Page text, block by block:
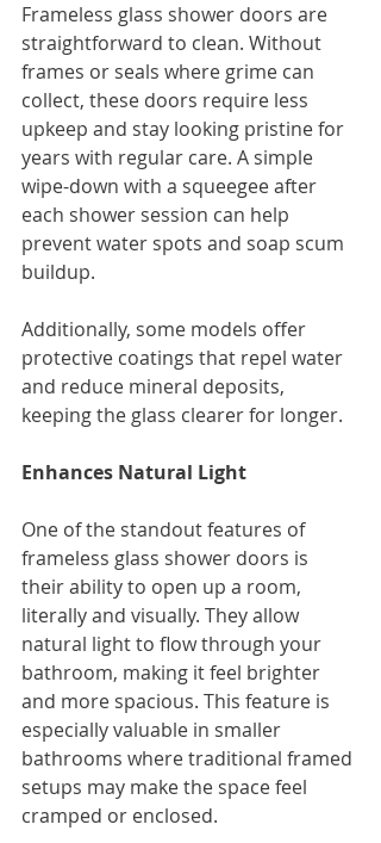
Frameless glass shower doors are
straightforward to clean. Without
frames or seals where grime can
collect, these doors require less
upkeep and stay looking pristine for
years with regular care. A simple
wipe-down with a squeegee after
each shower session can help
prevent water spots and soap scum
buildup.
Additionally, some models offer
protective coatings that repel water
and reduce mineral deposits,
keeping the glass clearer for longer.
Enhances Natural Light
One of the standout features of
frameless glass shower doors is
their ability to open up a room,
literally and visually. They allow
natural light to flow through your
bathroom, making it feel brighter
and more spacious. This feature is
especially valuable in smaller
bathrooms where traditional framed
setups may make the space feel
cramped or enclosed.